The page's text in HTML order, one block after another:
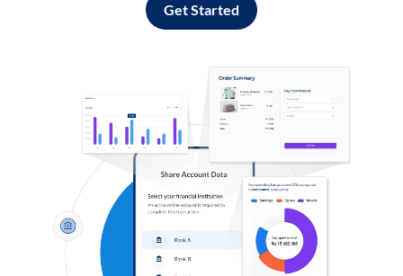
Get Started